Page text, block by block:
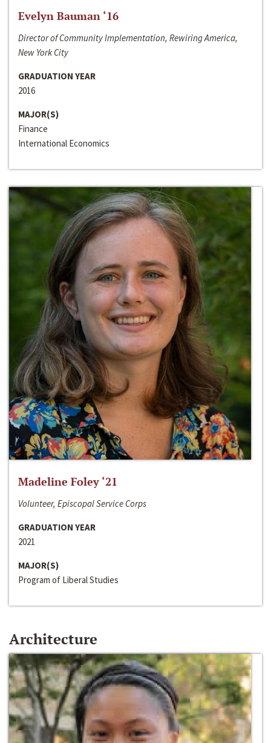
Evelyn Bauman ‘16
Director of Community Implementation, Rewiring America,
New York City
GRADUATION YEAR
2016
MAJOR(S)
Finance
International Economics
Madeline Foley ‘21
Volunteer, Episcopal Service Corps
GRADUATION YEAR
2021
MAJOR(S)
Program of Liberal Studies
Architecture